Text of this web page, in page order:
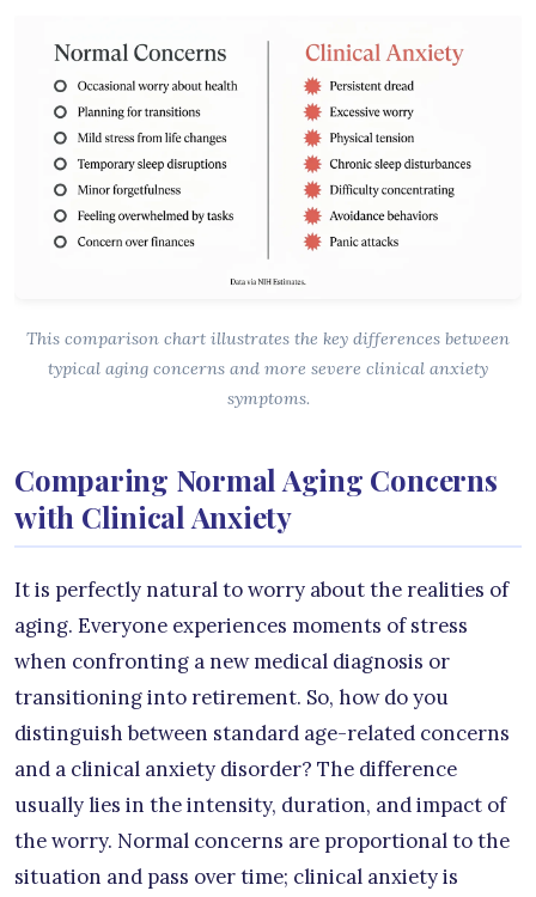
This comparison chart illustrates the key differences between
typical aging concerns and more severe clinical anxiety
symptoms.
Comparing Normal Aging Concerns
with Clinical Anxiety
It is perfectly natural to worry about the realities of
aging. Everyone experiences moments of stress
when confronting a new medical diagnosis or
transitioning into retirement. So, how do you
distinguish between standard age-related concerns
and a clinical anxiety disorder? The difference
usually lies in the intensity, duration, and impact of
the worry. Normal concerns are proportional to the
situation and pass over time; clinical anxiety is